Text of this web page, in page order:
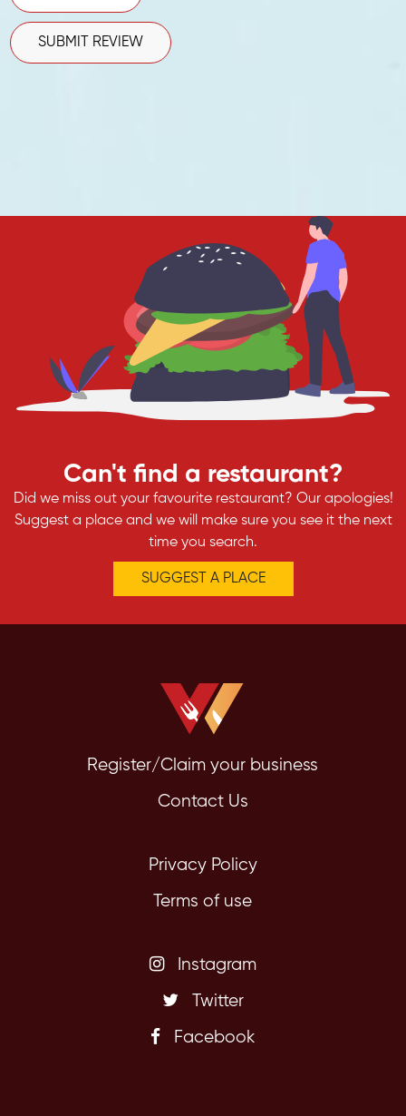
SUBMIT REVIEW
Can't find a restaurant?
Did we miss out your favourite restaurant? Our apologies!
Suggest a place and we will make sure you see it the next
time you search.
SUGGEST A PLACE
Register/Claim your business
Contact Us
Privacy Policy
Terms of use
Instagram
Twitter
Facebook